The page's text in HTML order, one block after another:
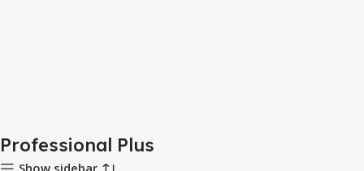
Professional Plus